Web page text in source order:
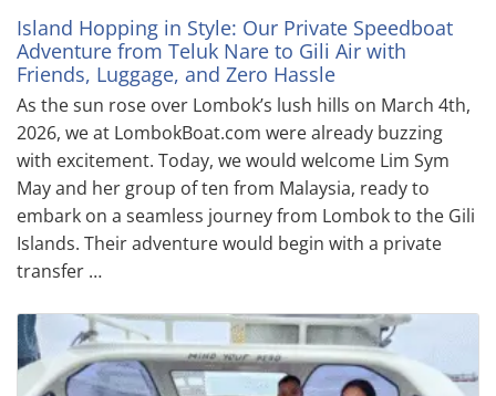
Island Hopping in Style: Our Private Speedboat
Adventure from Teluk Nare to Gili Air with
Friends, Luggage, and Zero Hassle
As the sun rose over Lombok’s lush hills on March 4th,
2026, we at LombokBoat.com were already buzzing
with excitement. Today, we would welcome Lim Sym
May and her group of ten from Malaysia, ready to
embark on a seamless journey from Lombok to the Gili
Islands. Their adventure would begin with a private
transfer …